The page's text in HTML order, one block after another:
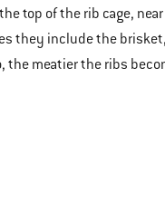
top of the rib cage,
they include the
the meatier the ribs